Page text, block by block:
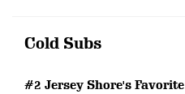
Cold Subs
#2 Jersey Shore's Favorite